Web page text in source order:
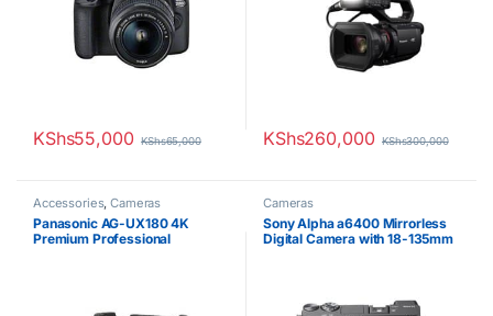
KShs55,000 KShs65,000 KShs260,000 KShs300,000
Accessories,Cameras
Panasonic AG-UX180 4K
Premium Professional
Cameras
Sony Alpha a6400 Mirrorless
Digital Camera with 18-135mm